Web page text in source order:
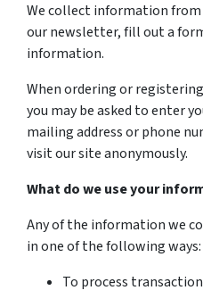
We collect information from
our newsletter, fill out a
information.
When ordering or
you may be asked to enter
mailing address or phone
visit our site anonymously.
What do we use your
Any of the information we
in one of the following ways:
To process